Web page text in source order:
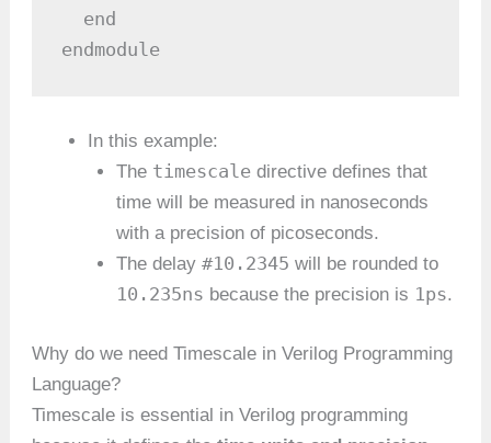
  end
endmodule
In this example:
The timescaledirective defines that
time will be measured in nanoseconds
with a precision of picoseconds.
The delay #10.2345 will be rounded to
10.235ns because the precision is 1ps.
Why do we need Timescale in Verilog Programming
Language?
Timescale is essential in Verilog programming